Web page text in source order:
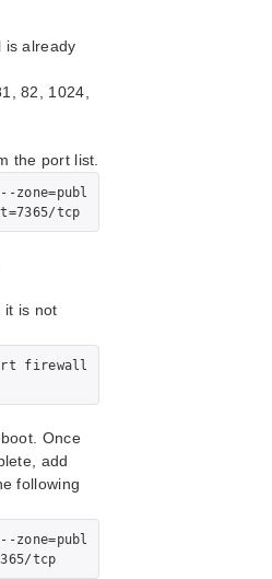
List
List
List
List
Check Parameters List
List
List
is already
82, 1024,
the port list.
tcp
it is not
firewall
Once
add
following
tcp